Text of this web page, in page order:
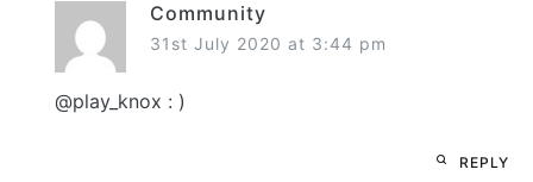
Community
31st July 2020 at 3:44 pm
@play_knox : )
REPLY